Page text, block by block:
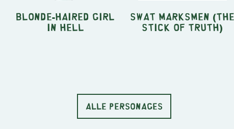
Blonde-Haired Girl
in Hell
SWAT Marksmen (The
Stick of Truth)
ALLE PERSONAGES